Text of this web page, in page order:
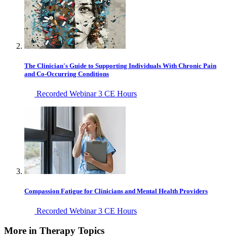
The Clinician's Guide to Supporting Individuals With Chronic Pain
and Co-Occurring Conditions
Recorded Webinar3 CE Hours
Compassion Fatigue for Clinicians and Mental Health Providers
Recorded Webinar3 CE Hours
More in Therapy Topics